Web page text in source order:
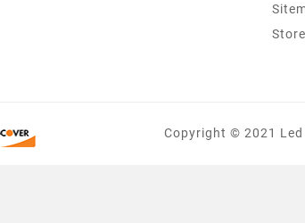
Copyright © 2021